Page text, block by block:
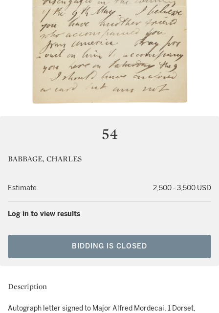
54
BABBAGE, CHARLES
Estimate 2,500 - 3,500 USD
Log in to view results
BIDDING IS CLOSED
Description
Autograph letter signed to Major Alfred Mordecai, 1 Dorset,